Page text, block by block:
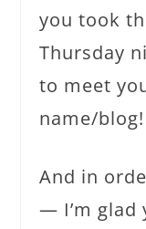
you took
Thursday
to meet
name/blog!
And in
— I’m glad